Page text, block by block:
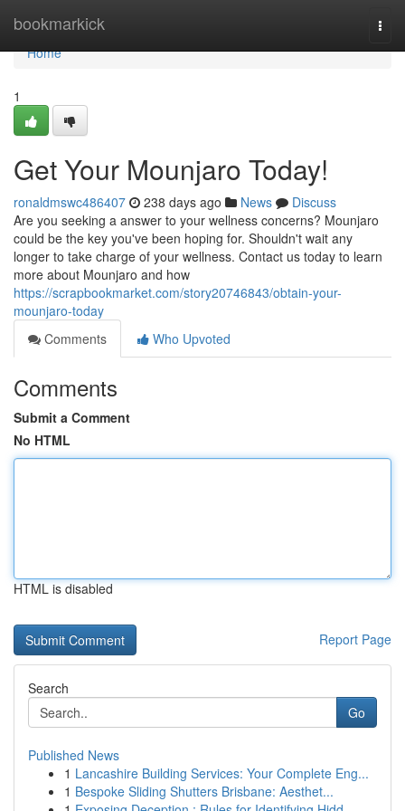
bookmarkick
Home
Home
1
Get Your Mounjaro Today!
ronaldmswc486407 238 days ago News
Discuss
Are you seeking a answer to your wellness concerns? Mounjaro
could be the key you've been hoping for. Shouldn't wait any
longer to take charge of your wellness. Contact us today to learn
more about Mounjaro and how
https://scrapbookmarket.com/story20746843/obtain-your-
mounjaro-today
Comments
Who Upvoted
Comments
Submit a Comment
No HTML
HTML is disabled
Report Page
Search
Go
Published News
1 Lancashire Building Services: Your Complete Eng...
1 Bespoke Sliding Shutters Brisbane: Aesthet...